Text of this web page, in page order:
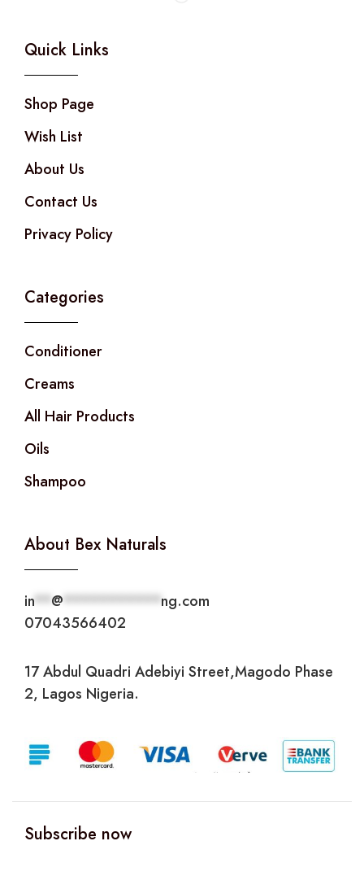
Quick Links
Shop Page
Wish List
About Us
Contact Us
Privacy Policy
Categories
Conditioner
Creams
All Hair Products
Oils
Shampoo
About Bex Naturals
in**@***********ng.com
07043566402
17 Abdul Quadri Adebiyi Street,Magodo Phase
2, Lagos Nigeria.
Subscribe now